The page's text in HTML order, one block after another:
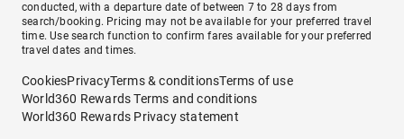
conducted, with a departure date of between 7 to 28 days from
search/booking. Pricing may not be available for your preferred travel
time. Use search function to confirm fares available for your preferred
travel dates and times.
CookiesPrivacyTerms & conditionsTerms of use
World360 Rewards Terms and conditions
World360 Rewards Privacy statement